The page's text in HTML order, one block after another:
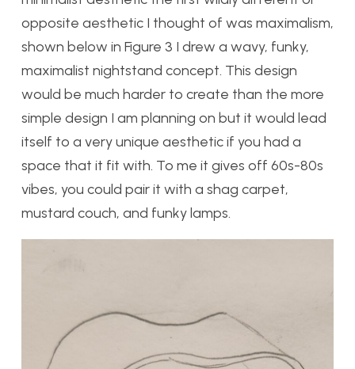
opposite aesthetic I thought of was maximalism,
shown below in Figure 3 I drew a wavy, funky,
maximalist nightstand concept. This design
would be much harder to create than the more
simple design I am planning on but it would lead
itself to a very unique aesthetic if you had a
space that it fit with. To me it gives off 60s-80s
vibes, you could pair it with a shag carpet,
mustard couch, and funky lamps.